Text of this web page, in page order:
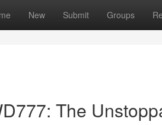
New Submit Groups
The